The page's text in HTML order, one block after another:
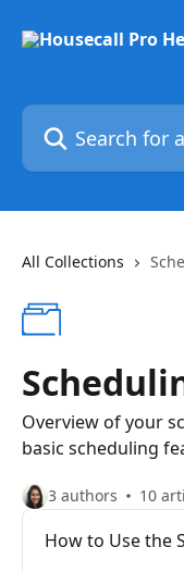
Search for articles...
All Collections
Overview of your
basic scheduling
3 authors 10
How to Use the